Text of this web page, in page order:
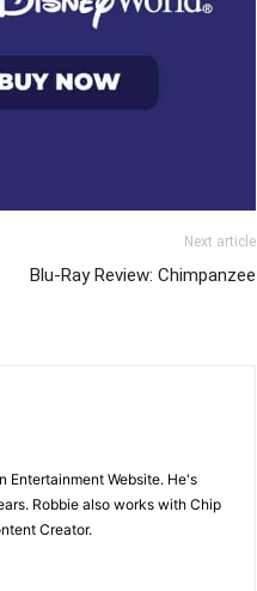
Next article
Blu-Ray Review: Chimpanzee
Entertainment Website. He's
Robbie also works with Chip
Creator.